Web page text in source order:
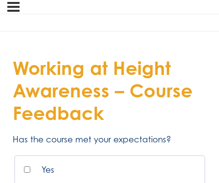
Working at Height
Awareness – Course
Feedback
Has the course met your expectations?
Yes